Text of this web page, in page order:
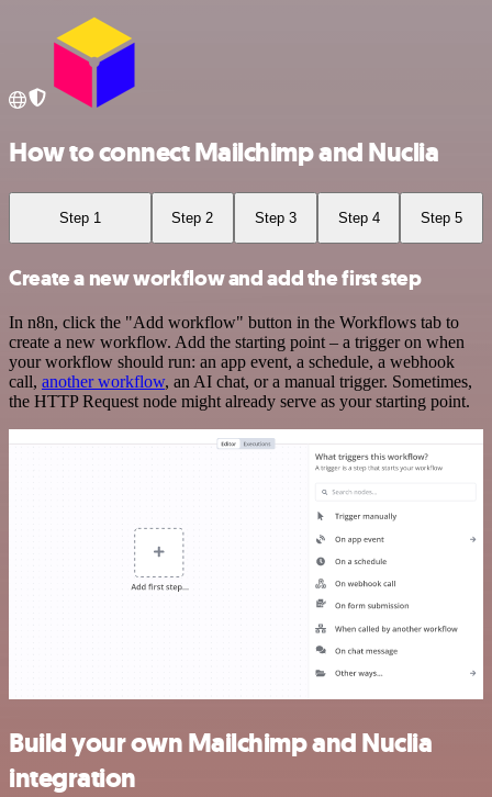
How to connect Mailchimp and Nuclia
Step 1 Step 2 Step 3 Step 4 Step 5
Create a new workflow and add the first step
In n8n, click the "Add workflow" button in the Workflows tab to
create a new workflow. Add the starting point – a trigger on when
your workflow should run: an app event, a schedule, a webhook
call, another workflow, an AI chat, or a manual trigger. Sometimes,
the HTTP Request node might already serve as your starting point.
Build your own Mailchimp and Nuclia
integration